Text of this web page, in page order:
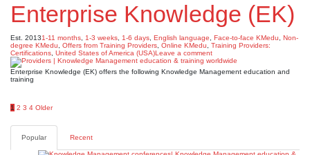
Enterprise Knowledge (EK)
Est. 20131-11 months 1-3 weeks 1-6 days English language Face-to-face KMedu
Non-
degree KMedu
Offers from Training Providers Online KMedu
Training Providers:
Certifications United States of America (USA)Leave a comment
Enterprise Knowledge (EK) offers the following Knowledge Management education and
training
Posts
pagination
1 2 3 4 Older
Popular Recent